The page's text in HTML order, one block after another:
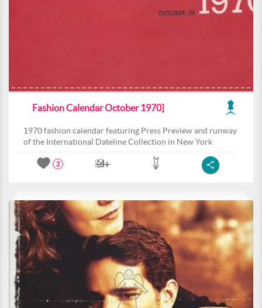
Fashion Calendar October 1970]
1970 fashion calendar featuring Press Preview and runway
of the International Dateline Collection in New York
2